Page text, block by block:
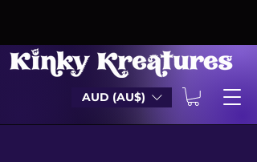
AUD (AU$)